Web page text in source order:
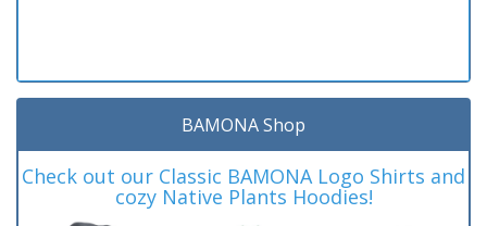
BAMONA Shop
Check out our Classic BAMONA Logo Shirts and
cozy Native Plants Hoodies!